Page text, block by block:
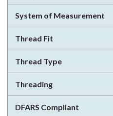
System of Measurement
Thread Fit
Thread Type
Threading
DFARS Compliant